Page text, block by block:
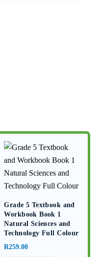
Grade 5 Textbook and
Workbook Book 1
Natural Sciences and
Technology Full Colour
R259.00